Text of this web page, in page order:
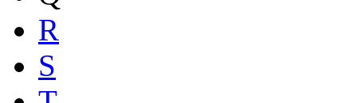
R
S